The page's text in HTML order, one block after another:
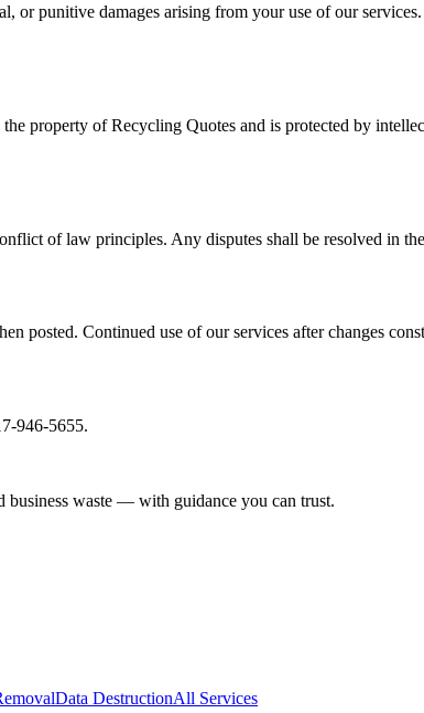
or punitive damages arising from your use of our
property of Recycling Quotes and is protected by
of law principles. Any disputes shall be resolved in
posted. Continued use of our services after changes
946-5655.
business waste — with guidance you can trust.
Data DestructionAll Services